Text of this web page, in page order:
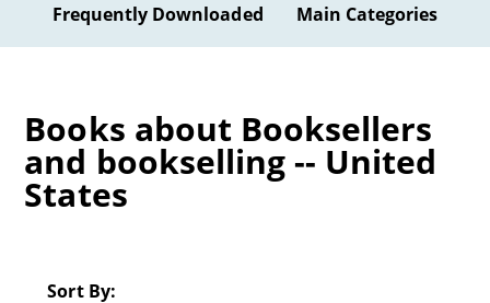
Frequently Downloaded Main Categories
Books about Booksellers
and bookselling -- United
States
Sort By: